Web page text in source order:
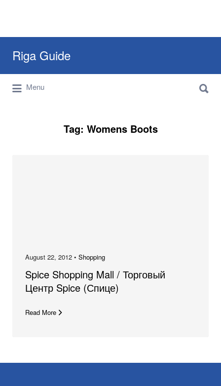
Riga Guide
Travel Tips, Tourist Information, Maps &
Reviews
for:
Menu
for:
Tag: Womens Boots
August 22, 2012 • Shopping
Spice Shopping Mall / Торговый
Центр Spice (Спице)
Read More